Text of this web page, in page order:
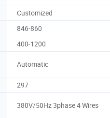
Customized
846-860
400-1200
Automatic
297
380V/50Hz 3phase 4 Wires